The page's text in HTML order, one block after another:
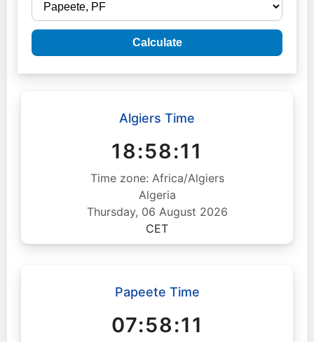
Calculate
Algiers Time
18:58:12
Time zone: Africa/Algiers
Algeria
Thursday, 06 August 2026
CET
Papeete Time
07:58:12